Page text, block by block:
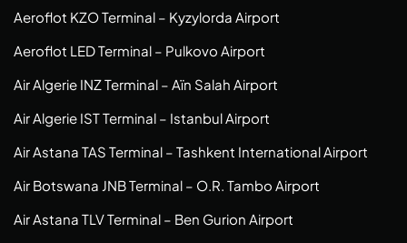
Aeroflot KZO Terminal – Kyzylorda Airport
Aeroflot LED Terminal – Pulkovo Airport
Air Algerie INZ Terminal – Aïn Salah Airport
Air Algerie IST Terminal – Istanbul Airport
Air Astana TAS Terminal – Tashkent International Airport
Air Botswana JNB Terminal – O.R. Tambo Airport
Air Astana TLV Terminal – Ben Gurion Airport